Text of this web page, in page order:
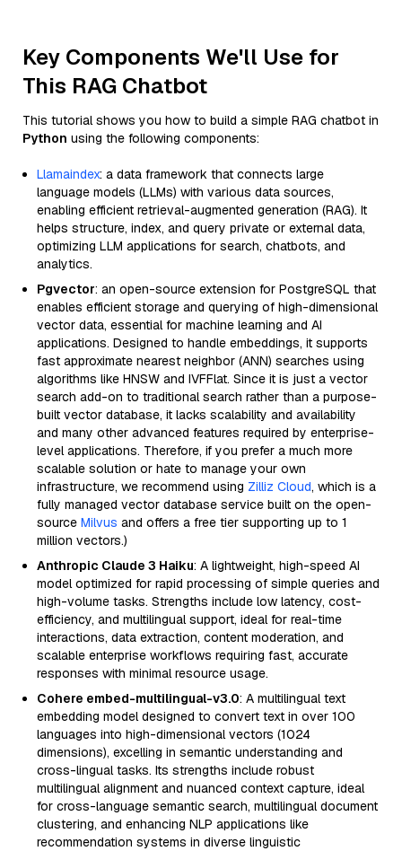
Key Components We'll Use for
This RAG Chatbot
This tutorial shows you how to build a simple RAG chatbot in
Python using the following components:
Llamaindex: a data framework that connects large
language models (LLMs) with various data sources,
enabling efficient retrieval-augmented generation (RAG). It
helps structure, index, and query private or external data,
optimizing LLM applications for search, chatbots, and
analytics.
Pgvector: an open-source extension for PostgreSQL that
enables efficient storage and querying of high-dimensional
vector data, essential for machine learning and AI
applications. Designed to handle embeddings, it supports
fast approximate nearest neighbor (ANN) searches using
algorithms like HNSW and IVFFlat. Since it is just a vector
search add-on to traditional search rather than a purpose-
built vector database, it lacks scalability and availability
and many other advanced features required by enterprise-
level applications. Therefore, if you prefer a much more
scalable solution or hate to manage your own
infrastructure, we recommend using Zilliz Cloud, which is a
fully managed vector database service built on the open-
source Milvus and offers a free tier supporting up to 1
million vectors.)
Anthropic Claude 3 Haiku: A lightweight, high-speed AI
model optimized for rapid processing of simple queries and
high-volume tasks. Strengths include low latency, cost-
efficiency, and multilingual support, ideal for real-time
interactions, data extraction, content moderation, and
scalable enterprise workflows requiring fast, accurate
responses with minimal resource usage.
Cohere embed-multilingual-v3.0: A multilingual text
embedding model designed to convert text in over 100
languages into high-dimensional vectors (1024
dimensions), excelling in semantic understanding and
cross-lingual tasks. Its strengths include robust
multilingual alignment and nuanced context capture, ideal
for cross-language semantic search, multilingual document
clustering, and enhancing NLP applications like
recommendation systems in diverse linguistic